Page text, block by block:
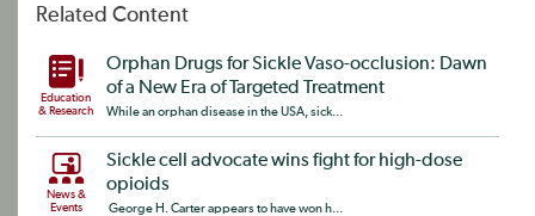
Related Content
Education
& Research
Orphan Drugs for Sickle Vaso-occlusion: Dawn
of a New Era of Targeted Treatment
While an orphan disease in the USA, sick...
News &
Events
Sickle cell advocate wins fight for high-dose
opioids
George H. Carter appears to have won h...